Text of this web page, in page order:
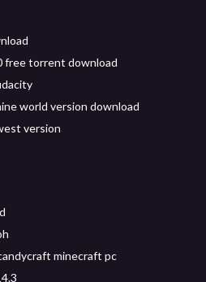
free torrent download
world version download
version
minecraft pc